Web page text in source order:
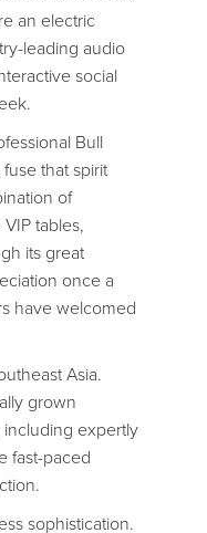
an electric
leading audio
social
Bull
that spirit
of
tables,
its great
once a
have welcomed
Asia.
grown
including expertly
fast-paced
sophistication.